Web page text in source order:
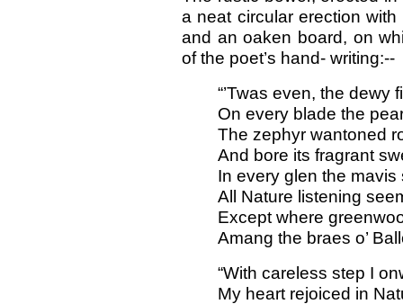
a neat circular erection
and an oaken board, on
of the poet’s hand- writing:--
“’Twas even, the dewy
On every blade the
The zephyr wantoned
And bore its fragrant
In every glen the mavis
All Nature listening
Except where
Amang the braes o’
“With careless step I
My heart rejoiced in